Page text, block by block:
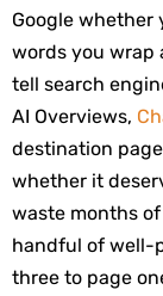
Google whether
words you
tell search
AI Overviews,
destination
whether it
waste months
handful of well-
three to page